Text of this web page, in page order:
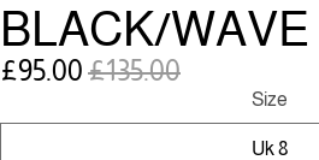
BLACK/WAVE
Sale
£95.00Regular
£135.00
Size
Uk 8